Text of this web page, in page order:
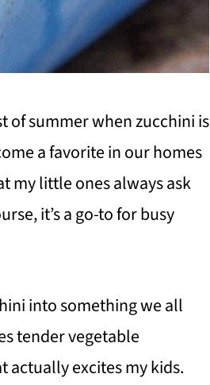
of summer when zucchini is
a favorite in our homes
my little ones always ask
it’s a go-to for busy
into something we all
tender vegetable
actually excites my kids.